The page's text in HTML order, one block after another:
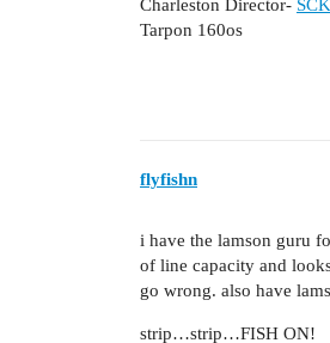
Charleston Director-
Tarpon 160os
flyfishn
i have the lamson guru
of line capacity and
go wrong. also have
strip…strip…FISH ON!